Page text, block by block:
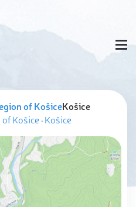
of KošiceKošice
Košice·Košice